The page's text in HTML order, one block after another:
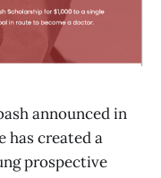
announced in
has created a
prospective